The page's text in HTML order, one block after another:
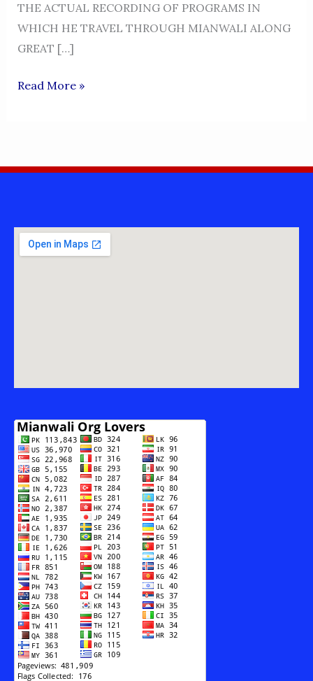
THE ACTUAL RECORDING OF PROGRAMS IN
WHICH HE TRAVEL THROUGH MIANWALI ALONG
GREAT […]
SHER
Read More »